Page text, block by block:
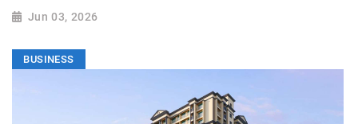
Jun 03, 2026
BUSINESS